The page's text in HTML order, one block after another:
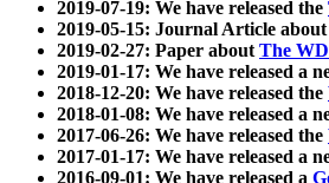
2019-07-19: We have released the
2019-05-15: Journal Article about
2019-02-27: Paper aboutThe
2019-01-17: We have released a
2018-12-20: We have released the
2018-01-08: We have released a
2017-06-26: We have released the
2017-01-17: We have released a
2016-09-01: We have released a